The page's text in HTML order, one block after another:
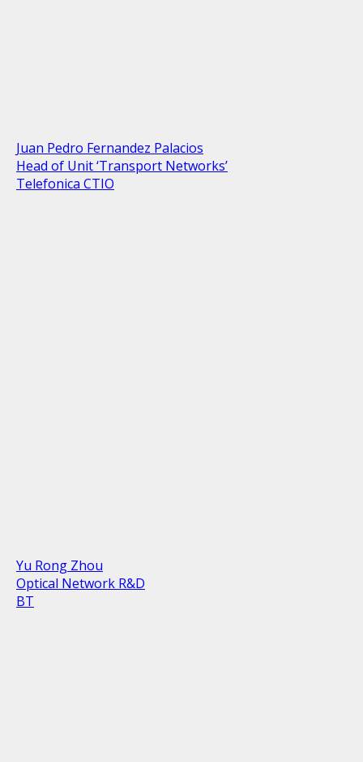
Juan Pedro Fernandez Palacios
Head of Unit ‘Transport Networks’
Telefonica CTIO
Yu Rong Zhou
Optical Network R&D
BT